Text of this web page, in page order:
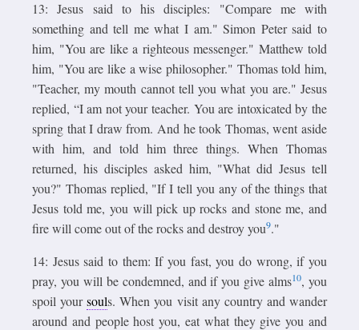
13: Jesus said to his disciples: "Compare me with
something and tell me what I am." Simon Peter said to
him, "You are like a righteous messenger." Matthew told
him, "You are like a wise philosopher." Thomas told him,
"Teacher, my mouth cannot tell you what you are." Jesus
replied, “I am not your teacher. You are intoxicated by the
spring that I draw from. And he took Thomas, went aside
with him, and told him three things. When Thomas
returned, his disciples asked him, "What did Jesus tell
you?" Thomas replied, "If I tell you any of the things that
Jesus told me, you will pick up rocks and stone me, and
fire will come out of the rocks and destroy you9."
14: Jesus said to them: If you fast, you do wrong, if you
pray, you will be condemned, and if you give alms10, you
spoil yoursouls. When you visit any country and wander
around and people host you, eat what they give you and